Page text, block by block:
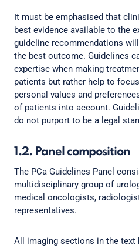
It must be emphasised that
best evidence available to the
guideline recommendations
the best outcome. Guidelines
expertise when making
patients but rather help to
personal values and
of patients into account.
do not purport to be a legal
1.2. Panel composition
The PCa Guidelines Panel
multidisciplinary group of
medical oncologists,
representatives.
All imaging sections in the text